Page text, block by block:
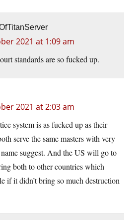
2021 at 1:09 am
standards are so fucked up.
2021 at 2:03 am
system is as fucked up as their
serve the same masters with very
suggest. And the US will go to
both to other countries which
if it didn’t bring so much destruction